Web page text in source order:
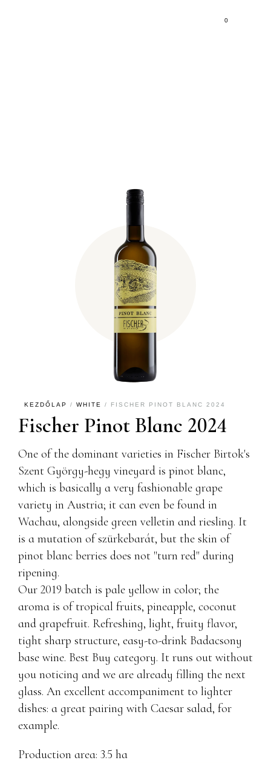
0
KEZDŐLAP / WHITE / FISCHER PINOT BLANC 2024
Fischer Pinot Blanc 2024
One of the dominant varieties in Fischer Birtok's
Szent György-hegy vineyard is pinot blanc,
which is basically a very fashionable grape
variety in Austria; it can even be found in
Wachau, alongside green velletin and riesling. It
is a mutation of szürkebarát, but the skin of
pinot blanc berries does not "turn red" during
ripening.
Our 2019 batch is pale yellow in color; the
aroma is of tropical fruits, pineapple, coconut
and grapefruit. Refreshing, light, fruity flavor,
tight sharp structure, easy-to-drink Badacsony
base wine. Best Buy category. It runs out without
you noticing and we are already filling the next
glass. An excellent accompaniment to lighter
dishes: a great pairing with Caesar salad, for
example.
Production area: 3.5 ha